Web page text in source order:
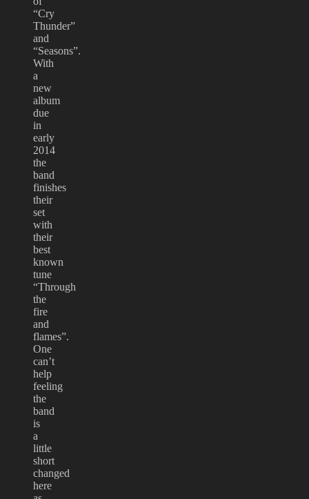
“Cry
Thunder”
and
“Seasons”.
With
a
new
album
due
in
early
2014
the
band
finishes
their
set
with
their
best
known
tune
“Through
the
fire
and
flames”.
One
can’t
help
feeling
the
band
is
a
little
short
changed
here